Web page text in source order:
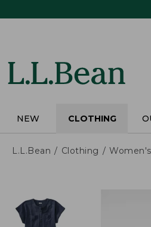
NEW CLOTHING
L.L.Bean Clothing Women's